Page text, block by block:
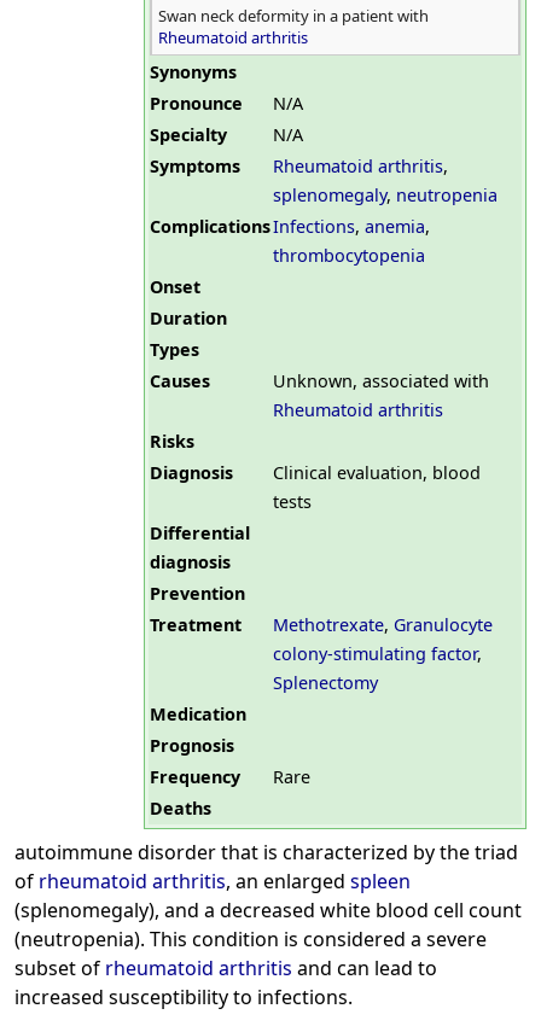
Swan neck deformity in a patient with
Rheumatoid arthritis
Synonyms
Pronounce
N/A
Specialty
N/A
Symptoms
Rheumatoid arthritis,
splenomegaly, neutropenia
ComplicationsInfections,anemia,
thrombocytopenia
Onset
Duration
Types
Causes
Unknown, associated with
Rheumatoid arthritis
Risks
Diagnosis
Clinical evaluation, blood
tests
Differential
diagnosis
Prevention
Treatment
Methotrexate, Granulocyte
colony-stimulating factor,
Splenectomy
Medication
Prognosis
Frequency
Rare
Deaths
autoimmune disorder that is characterized by the triad
of rheumatoid arthritis, an enlarged spleen
(splenomegaly), and a decreased white blood cell count
(neutropenia). This condition is considered a severe
subset of rheumatoid arthritis and can lead to
increased susceptibility to infections.